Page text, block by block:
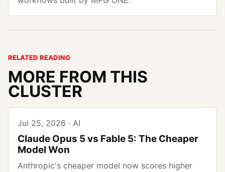
RELATED READING
MORE FROM THIS
CLUSTER
Jul 25, 2026 · AI
Claude Opus 5 vs Fable 5: The Cheaper
Model Won
Anthropic's cheaper model now scores higher